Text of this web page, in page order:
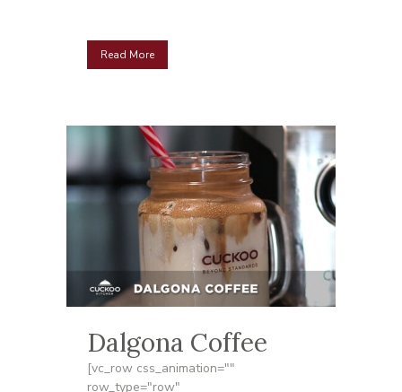
Read More
Dalgona Coffee
[vc_row css_animation=""
row_type="row"